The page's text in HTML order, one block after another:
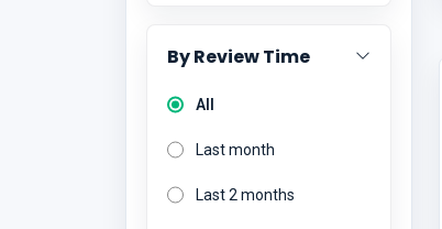
By Review Time
All
Last month
Last 2 months